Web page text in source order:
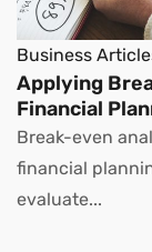
Business
Applying
Financial
Break-even
financial
evaluate...